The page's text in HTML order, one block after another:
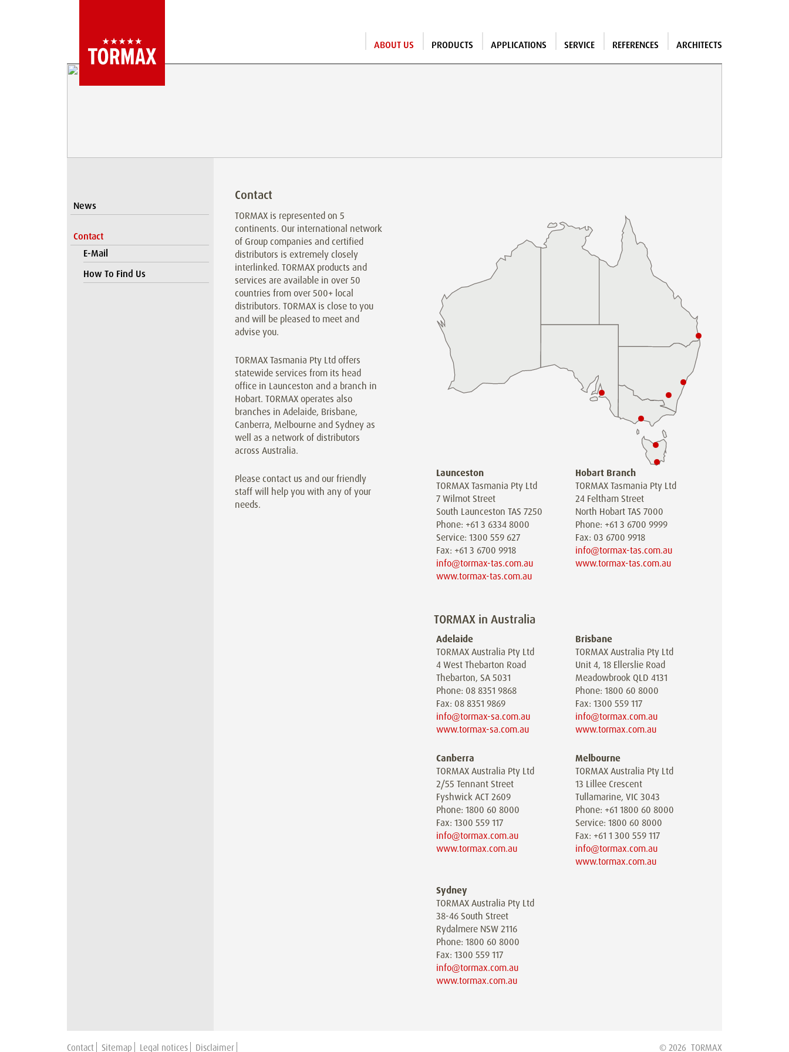
ABOUT US PRODUCTS APPLICATIONS SERVICE REFERENCES ARCHITECTS
News
Contact
E-Mail
How To Find Us
Contact
TORMAX is represented on 5
continents. Our international network
of Group companies and certified
distributors is extremely closely
interlinked. TORMAX products and
services are available in over 50
countries from over 500+ local
distributors. TORMAX is close to you
and will be pleased to meet and
advise you.
TORMAX Tasmania Pty Ltd offers
statewide services from its head
office in Launceston and a branch in
Hobart. TORMAX operates also
branches in Adelaide, Brisbane,
Canberra, Melbourne and Sydney as
well as a network of distributors
across Australia.
Please contact us and our friendly
staff will help you with any of your
needs.
Launceston
TORMAX Tasmania Pty Ltd
7 Wilmot Street
South Launceston TAS 7250
Phone: +61 3 6334 8000
Service: 1300 559 627
Fax: +61 3 6700 9918
info@tormax-tas.com.au
www.tormax-tas.com.au
Hobart Branch
TORMAX Tasmania Pty Ltd
24 Feltham Street
North Hobart TAS 7000
Phone: +61 3 6700 9999
Fax: 03 6700 9918
info@tormax-tas.com.au
www.tormax-tas.com.au
TORMAX in Australia
Adelaide
TORMAX Australia Pty Ltd
4 West Thebarton Road
Thebarton, SA 5031
Phone: 08 8351 9868
Fax: 08 8351 9869
info@tormax-sa.com.au
www.tormax-sa.com.au
Brisbane
TORMAX Australia Pty Ltd
Unit 4, 18 Ellerslie Road
Meadowbrook QLD 4131
Phone: 1800 60 8000
Fax: 1300 559 117
info@tormax.com.au
www.tormax.com.au
Canberra
TORMAX Australia Pty Ltd
2/55 Tennant Street
Fyshwick ACT 2609
Phone: 1800 60 8000
Fax: 1300 559 117
info@tormax.com.au
www.tormax.com.au
Melbourne
TORMAX Australia Pty Ltd
13 Lillee Crescent
Tullamarine, VIC 3043
Phone: +61 1800 60 8000
Service: 1800 60 8000
Fax: +61 1 300 559 117
info@tormax.com.au
www.tormax.com.au
Sydney
TORMAX Australia Pty Ltd
38-46 South Street
Rydalmere NSW 2116
Phone: 1800 60 8000
Fax: 1300 559 117
info@tormax.com.au
www.tormax.com.au
Contact Sitemap Legal notices Disclaimer © 2026 TORMAX